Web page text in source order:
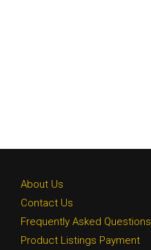
About Us
Contact Us
Frequently Asked Questions
Product Listings Payment